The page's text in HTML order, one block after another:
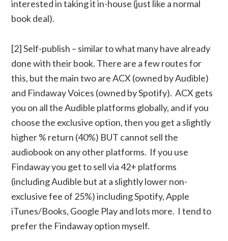
interested in taking it in-house (just like a normal
book deal).
[2] Self-publish – similar to what many have already
done with their book. There are a few routes for
this, but the main two are ACX (owned by Audible)
and Findaway Voices (owned by Spotify). ACX gets
you on all the Audible platforms globally, and if you
choose the exclusive option, then you get a slightly
higher % return (40%) BUT cannot sell the
audiobook on any other platforms. If you use
Findaway you get to sell via 42+ platforms
(including Audible but at a slightly lower non-
exclusive fee of 25%) including Spotify, Apple
iTunes/Books, Google Play and lots more. I tend to
prefer the Findaway option myself.